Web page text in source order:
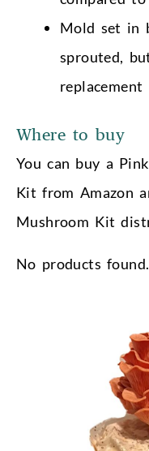
Mold set in
sprouted,
replacement
Where to buy
You can buy a
Kit from Amazon
Mushroom Kit
No products found.